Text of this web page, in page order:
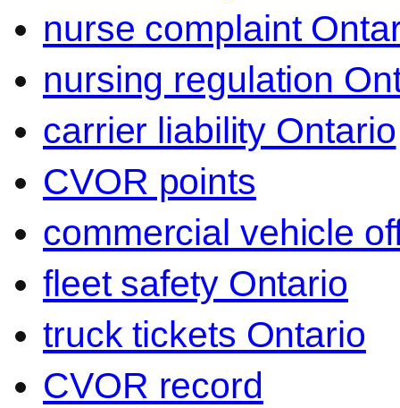
nurse complaint
nursing regulation
carrier liability Ontario
CVOR points
commercial vehicle
fleet safety Ontario
truck tickets Ontario
CVOR record